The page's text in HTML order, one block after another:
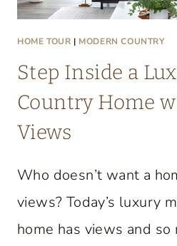
HOME TOUR | MODERN COUNTRY
Step Inside a
Country Home
Views
Who doesn’t want a
views? Today’s luxury
home has views and so